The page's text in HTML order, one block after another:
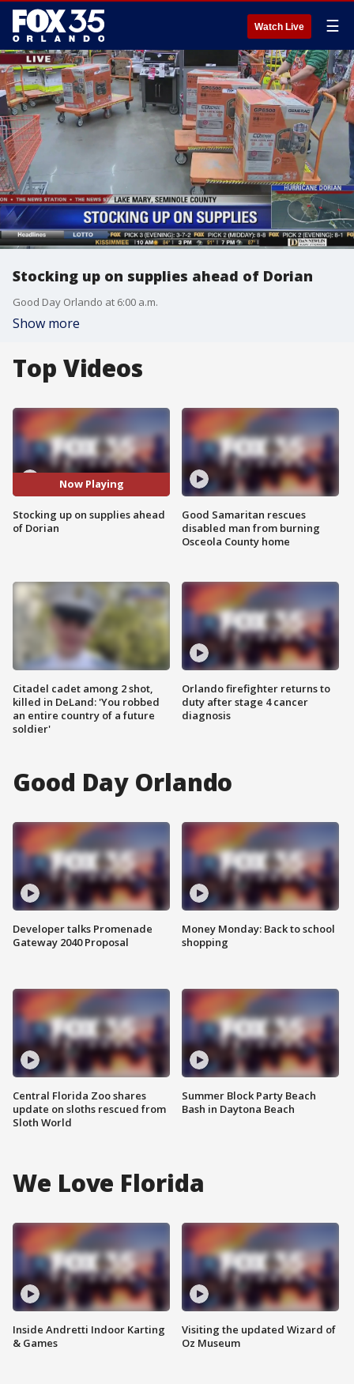
Watch Live ☰
Stocking up on supplies ahead of Dorian
Good Day Orlando at 6:00 a.m.
Show more
Top Videos
Now Playing
Stocking up on supplies ahead
of Dorian
Citadel cadet among 2 shot,
killed in DeLand: 'You robbed
an entire country of a future
soldier'
Good Samaritan rescues
disabled man from burning
Osceola County home
Orlando firefighter returns to
duty after stage 4 cancer
diagnosis
Good Day Orlando
Developer talks Promenade
Gateway 2040 Proposal
Central Florida Zoo shares
update on sloths rescued from
Sloth World
Money Monday: Back to school
shopping
Summer Block Party Beach
Bash in Daytona Beach
We Love Florida
Inside Andretti Indoor Karting
& Games
Visiting the updated Wizard of
Oz Museum